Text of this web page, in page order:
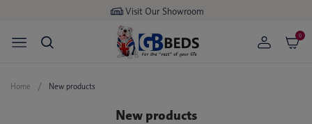
Visit Our Showroom
0
Home New products
New products